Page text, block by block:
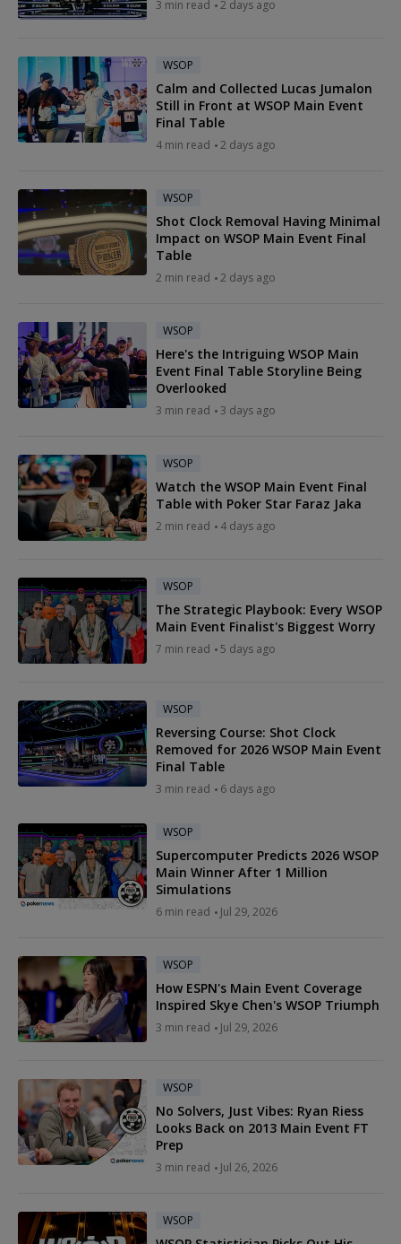
3 min read 2 days ago
WSOP
Calm and Collected Lucas Jumalon
Still in Front at WSOP Main Event
Final Table
4 min read 2 days ago
WSOP
Shot Clock Removal Having Minimal
Impact on WSOP Main Event Final
Table
2 min read 2 days ago
WSOP
Here's the Intriguing WSOP Main
Event Final Table Storyline Being
Overlooked
3 min read 3 days ago
WSOP
Watch the WSOP Main Event Final
Table with Poker Star Faraz Jaka
2 min read 4 days ago
WSOP
The Strategic Playbook: Every WSOP
Main Event Finalist's Biggest Worry
7 min read 5 days ago
WSOP
Reversing Course: Shot Clock
Removed for 2026 WSOP Main Event
Final Table
3 min read 6 days ago
WSOP
Supercomputer Predicts 2026 WSOP
Main Winner After 1 Million
Simulations
6 min read Jul 29, 2026
WSOP
How ESPN's Main Event Coverage
Inspired Skye Chen's WSOP Triumph
3 min read Jul 29, 2026
WSOP
No Solvers, Just Vibes: Ryan Riess
Looks Back on 2013 Main Event FT
Prep
3 min read Jul 26, 2026
WSOP